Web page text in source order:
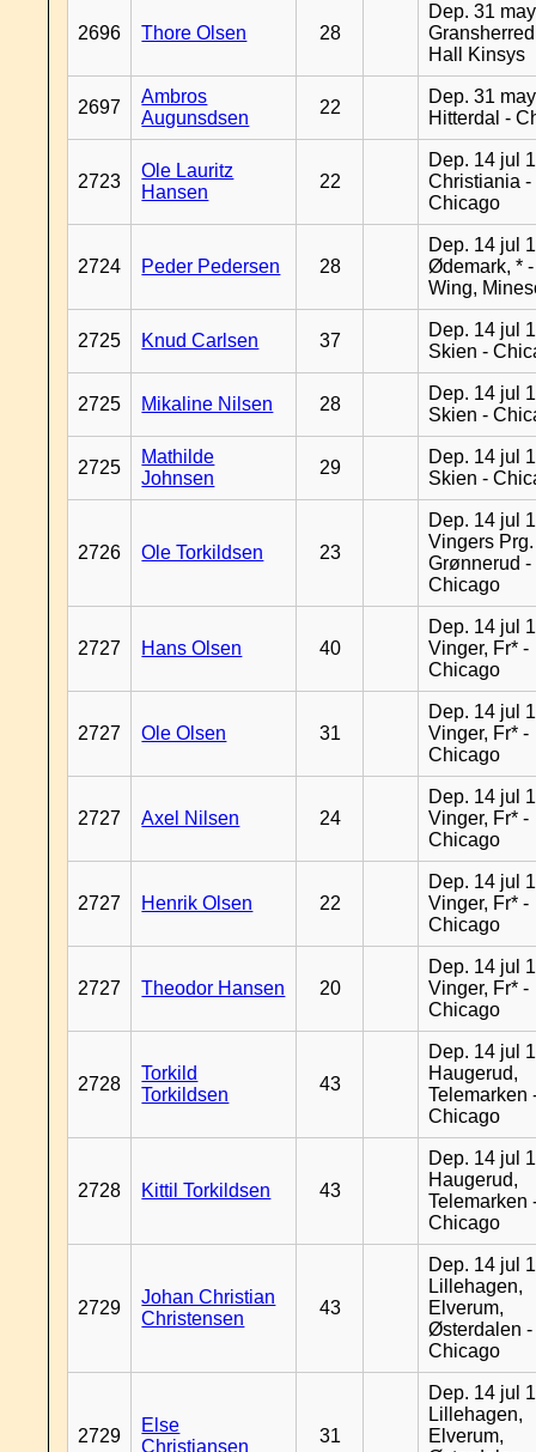
2696 Thore Olsen 28
Dep. 31
Hall Kinsys
2697
Ambros
Augunsdsen
22
Dep. 31
Hitterdal -
2723
Ole Lauritz
Hansen
22
Dep. 14 jul
Christiania -
Chicago
2724 Peder Pedersen 28
Dep. 14 jul
Ødemark, *
Wing,
2725 Knud Carlsen 37
Dep. 14 jul
Skien -
2725 Mikaline Nilsen 28
Dep. 14 jul
Skien -
2725
Mathilde
Johnsen
29
Dep. 14 jul
Skien -
2726 Ole Torkildsen 23
Dep. 14 jul
Vingers Prg.
Grønnerud -
Chicago
2727 Hans Olsen 40
Dep. 14 jul
Vinger, Fr* -
Chicago
2727 Ole Olsen 31
Dep. 14 jul
Vinger, Fr* -
Chicago
2727 Axel Nilsen 24
Dep. 14 jul
Vinger, Fr* -
Chicago
2727 Henrik Olsen 22
Dep. 14 jul
Vinger, Fr* -
Chicago
2727 Theodor Hansen 20
Dep. 14 jul
Vinger, Fr* -
Chicago
2728
Torkild
Torkildsen
43
Dep. 14 jul
Haugerud,
Telemarken
Chicago
2728 Kittil Torkildsen 43
Dep. 14 jul
Haugerud,
Telemarken
Chicago
2729
Johan Christian
Christensen
43
Dep. 14 jul
Lillehagen,
Elverum,
Østerdalen -
Chicago
2729
Else
Christiansen
31
Dep. 14 jul
Lillehagen,
Elverum,